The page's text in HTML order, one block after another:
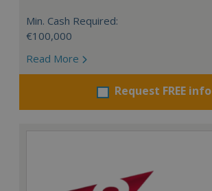
Min. Cash Required:
€100,000
Read More
Request FREE info